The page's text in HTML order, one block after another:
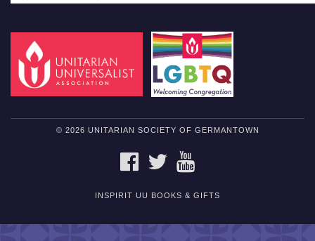
© 2026 UNITARIAN SOCIETY OF GERMANTOWN
FACEBOOKTWITTER
INSPIRIT UU BOOKS & GIFTS